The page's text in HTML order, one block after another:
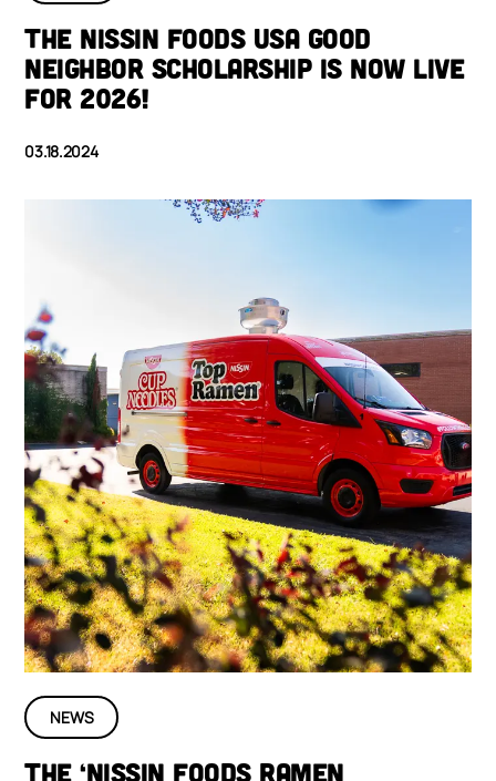
THE NISSIN FOODS USA GOOD
NEIGHBOR SCHOLARSHIP IS NOW LIVE
FOR 2026!
03.18.2024
NEWS
THE ‘NISSIN FOODS RAMEN